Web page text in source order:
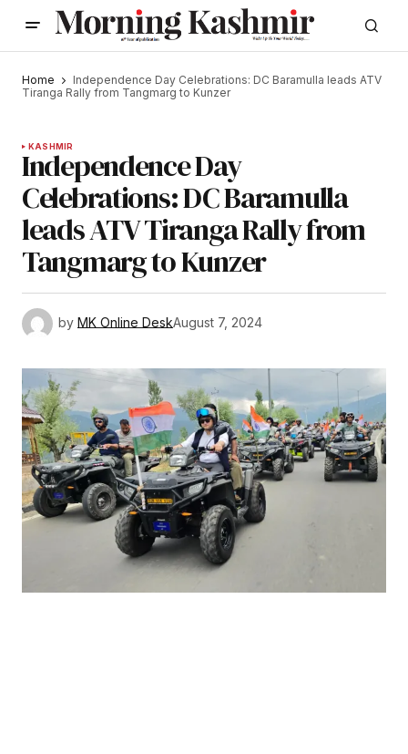
Home
Independence Day Celebrations: DC Baramulla leads ATV
Tiranga Rally from Tangmarg to Kunzer
KASHMIR
Independence Day
Celebrations: DC Baramulla
leads ATV Tiranga Rally from
Tangmarg to Kunzer
by MK Online DeskAugust 7, 2024